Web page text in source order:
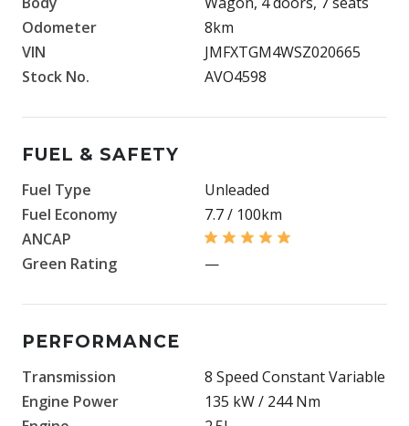
Odometer
8km
VIN
JMFXTGM4WSZ020665
Stock No.
AVO4598
FUEL & SAFETY
Fuel Type
Unleaded
Fuel Economy
7.7 / 100km
ANCAP
Green Rating
—
PERFORMANCE
Transmission
8 Speed Constant Variable
Engine Power
135 kW / 244 Nm